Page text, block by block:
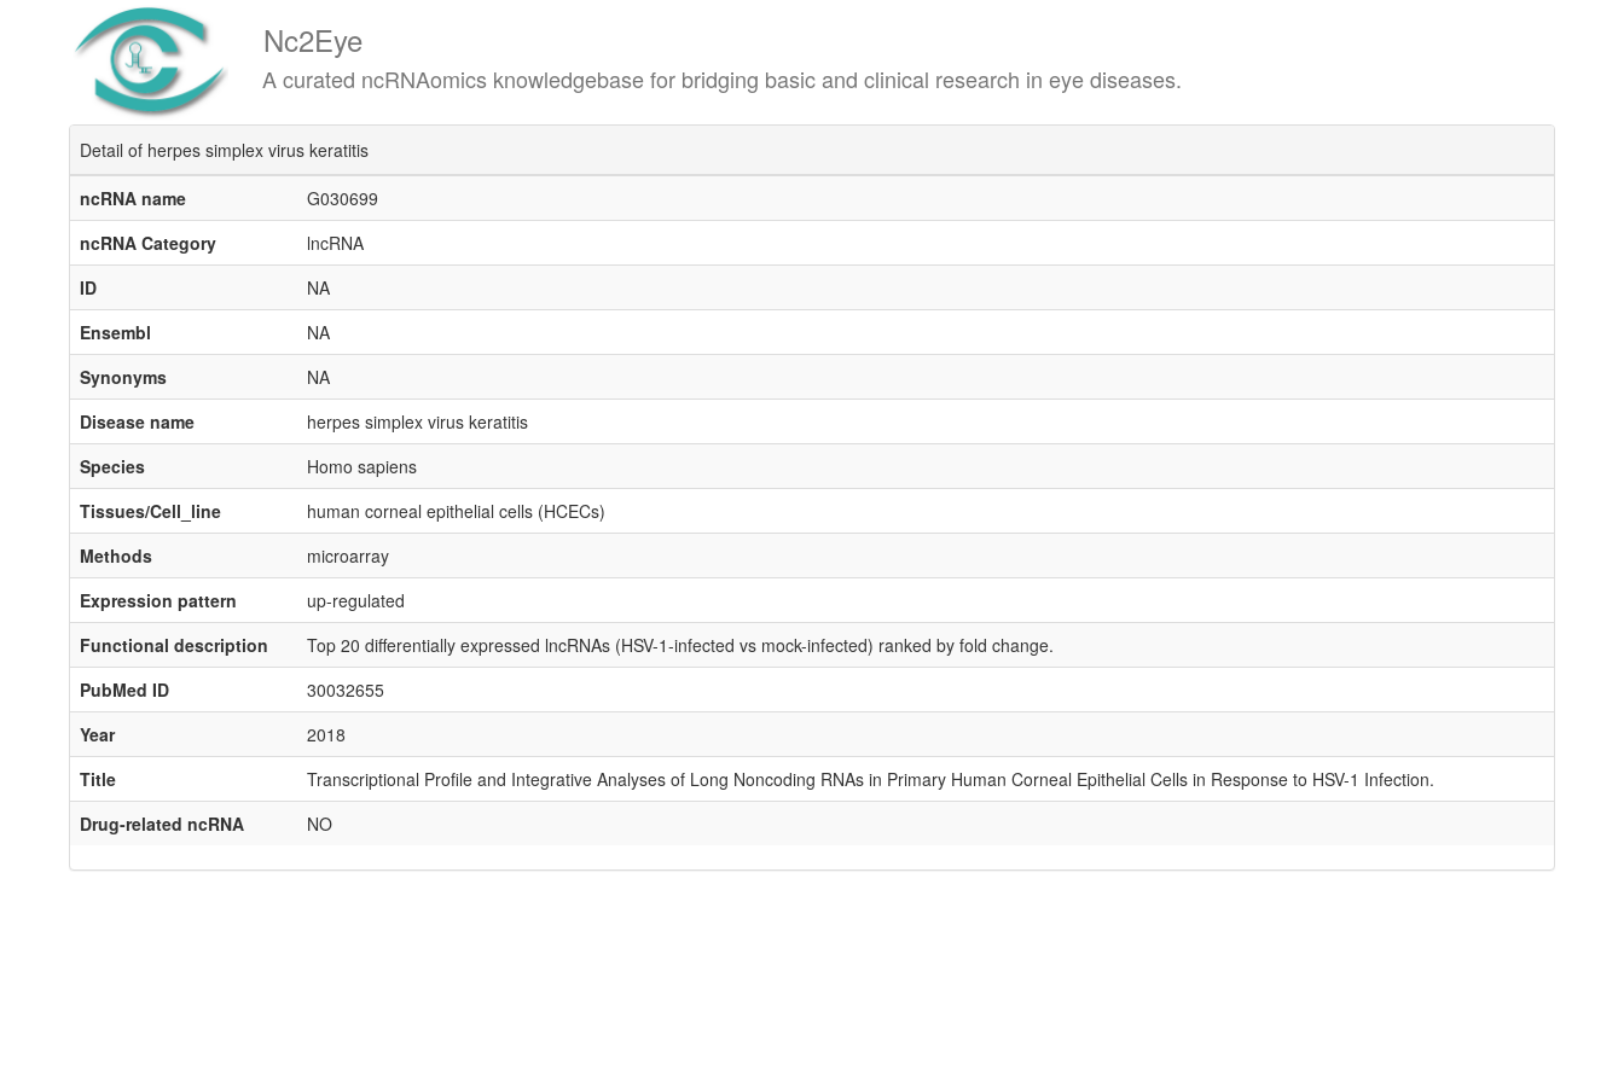
Nc2Eye
A curated ncRNAomics knowledgebase for bridging basic and clinical research in eye diseases.
Detail of herpes simplex virus keratitis
ncRNA name
G030699
ncRNA Category
lncRNA
ID
NA
Ensembl
NA
Synonyms
NA
Disease name
herpes simplex virus keratitis
Species
Homo sapiens
Tissues/Cell_line
human corneal epithelial cells (HCECs)
Methods
microarray
Expression pattern
up-regulated
Functional description
Top 20 differentially expressed lncRNAs (HSV-1-infected vs mock-infected) ranked by fold change.
PubMed ID
30032655
Year
2018
Title
Transcriptional Profile and Integrative Analyses of Long Noncoding RNAs in Primary Human Corneal Epithelial Cells in Response to HSV-1 Infection.
Drug-related ncRNA
NO